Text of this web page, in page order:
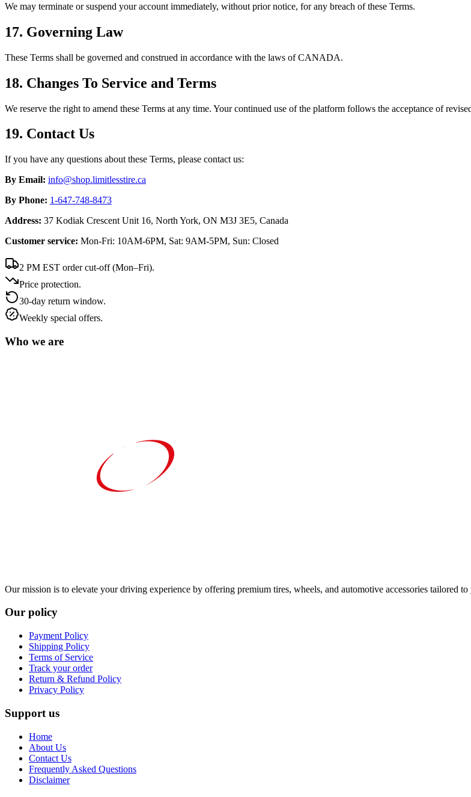
We may terminate or suspend your account immediately, without prior notice, for any breach of these Terms.
17. Governing Law
These Terms shall be governed and construed in accordance with the laws of CANADA.
18. Changes To Service and Terms
We reserve the right to amend these Terms at any time. Your continued use of the platform follows the acceptance of
19. Contact Us
If you have any questions about these Terms, please contact us:
By Email: info@shop.limitlesstire.ca
By Phone: 1-647-748-8473
Address: 37 Kodiak Crescent Unit 16, North York, ON M3J 3E5, Canada
Customer service: Mon-Fri: 10AM-6PM, Sat: 9AM-5PM, Sun: Closed
2 PM EST order cut-off (Mon–Fri).
Price protection.
30-day return window.
Weekly special offers.
Who we are
Our mission is to elevate your driving experience by offering premium tires, wheels, and automotive accessories tailored to
Our policy
Payment Policy
Shipping Policy
Terms of Service
Track your order
Return & Refund Policy
Privacy Policy
Support us
Home
About Us
Contact Us
Frequently Asked Questions
Disclaimer